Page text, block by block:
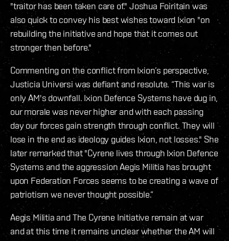
"traitor has been taken care of." Joshua Foiritain was
also quick to convey his best wishes toward Ixion "on
rebuilding the initiative and hope that it comes out
stronger then before."
Commenting on the conflict from Ixion’s perspective,
Justicia Universi was defiant and resolute. “This war is
only AM's downfall. Ixion Defence Systems have dug in,
our morale was never higher and with each passing
day our forces gain strength through conflict. They will
lose in the end as ideology guides Ixion, not losses." She
later remarked that "Cyrene lives through Ixion Defence
Systems and the aggression Aegis Militia has brought
upon Federation Forces seems to be creating a wave of
patriotism we never thought possible.”
Aegis Militia and The Cyrene Initiative remain at war
and at this time it remains unclear whether the AM will